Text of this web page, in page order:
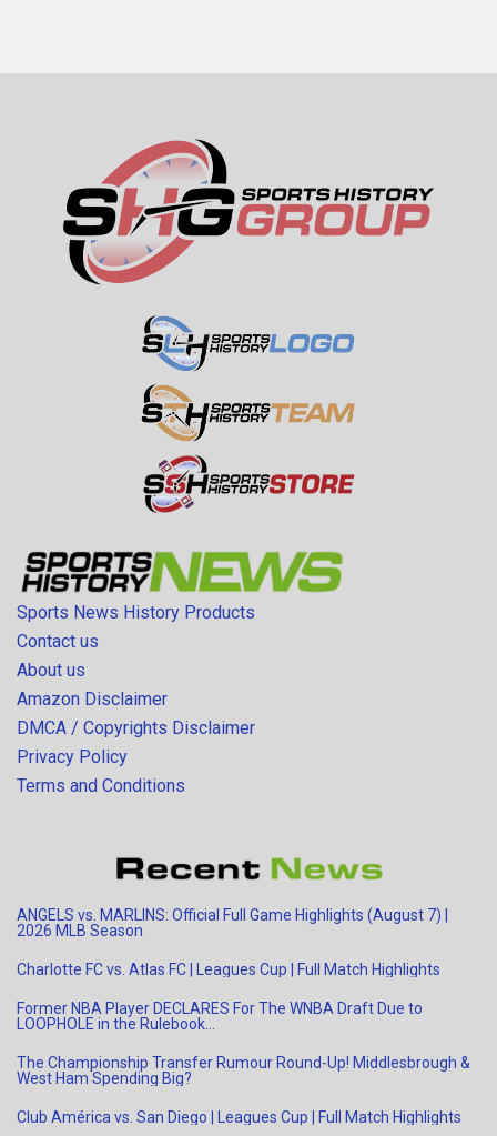
Sports News History Products
Contact us
About us
Amazon Disclaimer
DMCA / Copyrights Disclaimer
Privacy Policy
Terms and Conditions
ANGELS vs. MARLINS: Official Full Game Highlights (August 7) |
2026 MLB Season
Charlotte FC vs. Atlas FC | Leagues Cup | Full Match Highlights
Former NBA Player DECLARES For The WNBA Draft Due to
LOOPHOLE in the Rulebook…
The Championship Transfer Rumour Round-Up! Middlesbrough &
West Ham Spending Big?
Club América vs. San Diego | Leagues Cup | Full Match Highlights